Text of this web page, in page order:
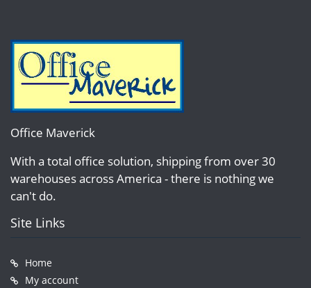
Office Maverick
With a total office solution, shipping from over 30
warehouses across America - there is nothing we
can't do.
Site Links
Home
My account